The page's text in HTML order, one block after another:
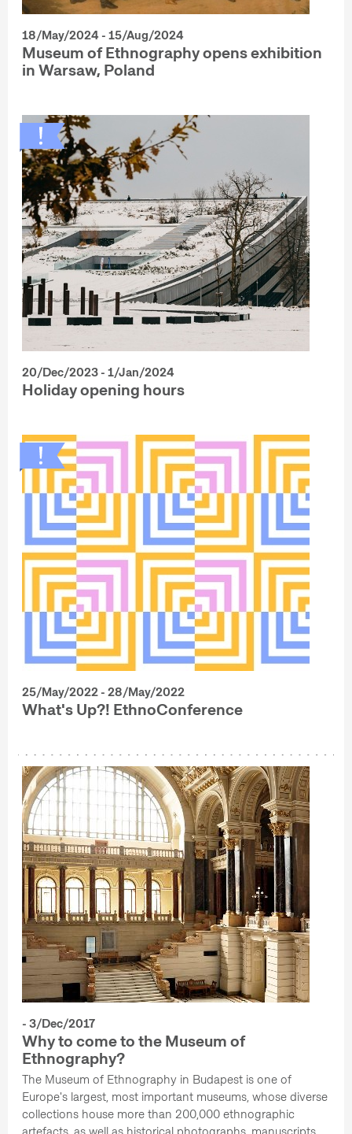
18/May/2024 - 15/Aug/2024
Museum of Ethnography opens exhibition
in Warsaw, Poland
20/Dec/2023 - 1/Jan/2024
Holiday opening hours
25/May/2022 - 28/May/2022
What's Up?! EthnoConference
- 3/Dec/2017
Why to come to the Museum of
Ethnography?
The Museum of Ethnography in Budapest is one of
Europe's largest, most important museums, whose diverse
collections house more than 200,000 ethnographic